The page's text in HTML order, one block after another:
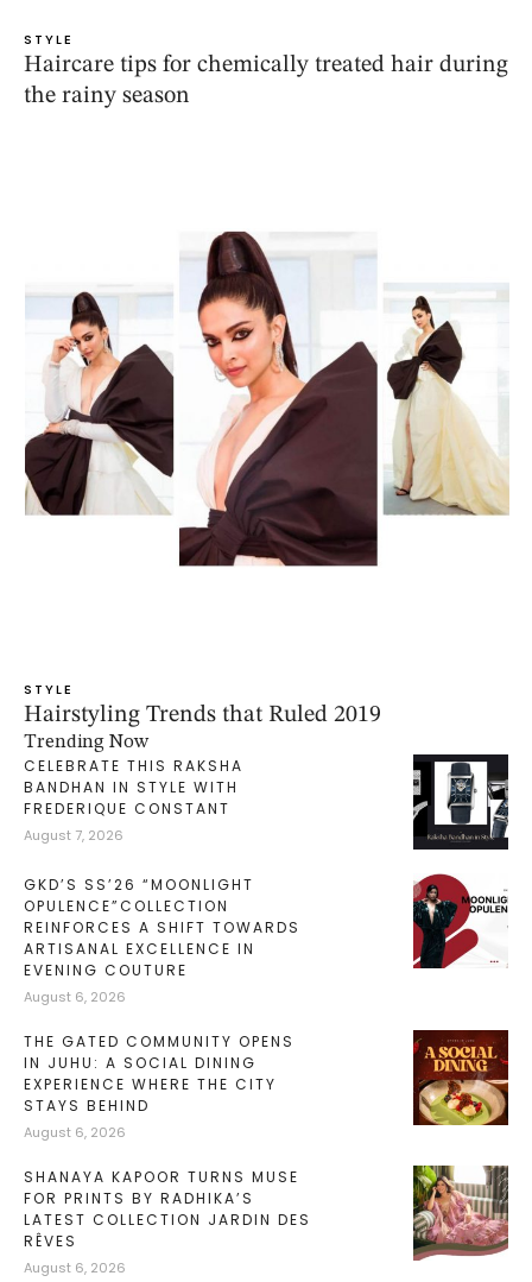
STYLE
Haircare tips for chemically treated hair during
the rainy season
STYLE
Hairstyling Trends that Ruled 2019
Trending Now
CELEBRATE THIS RAKSHA
BANDHAN IN STYLE WITH
FREDERIQUE CONSTANT
August 7, 2026
GKD’S SS’26 “MOONLIGHT
OPULENCE”COLLECTION
REINFORCES A SHIFT TOWARDS
ARTISANAL EXCELLENCE IN
EVENING COUTURE
August 6, 2026
THE GATED COMMUNITY OPENS
IN JUHU: A SOCIAL DINING
EXPERIENCE WHERE THE CITY
STAYS BEHIND
August 6, 2026
SHANAYA KAPOOR TURNS MUSE
FOR PRINTS BY RADHIKA’S
LATEST COLLECTION JARDIN DES
RÊVES
August 6, 2026